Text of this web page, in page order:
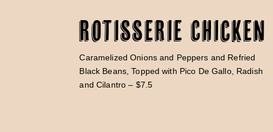
Rotisserie Chicken
Caramelized Onions and Peppers and Refried
Black Beans, Topped with Pico De Gallo, Radish
and Cilantro – $7.5